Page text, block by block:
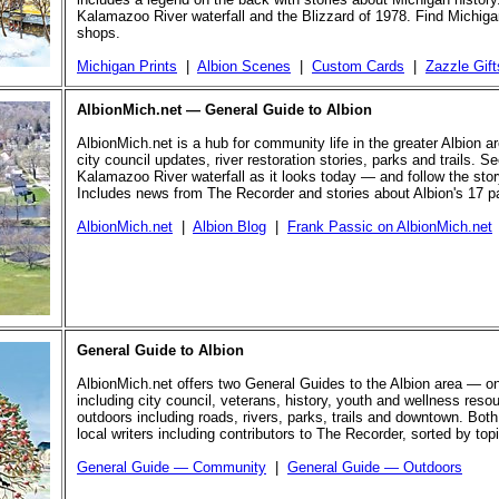
Kalamazoo River waterfall and the Blizzard of 1978. Find
shops.
Michigan Prints
Albion Scenes Custom Cards Zazzle
AlbionMich.net — General Guide to Albion
AlbionMich.net is a hub for community life in the greater Albion
city council updates, river restoration stories, parks and trails.
Kalamazoo River waterfall as it looks today — and follow the
Includes news from The Recorder and stories about Albion's 17
AlbionMich.net
Albion Blog Frank Passic on AlbionMich.net
General Guide to Albion
AlbionMich.net offers two General Guides to the Albion area —
including city council, veterans, history, youth and wellness
outdoors including roads, rivers, parks, trails and downtown.
local writers including contributors to The Recorder, sorted by
General Guide — Community
General Guide — Outdoors